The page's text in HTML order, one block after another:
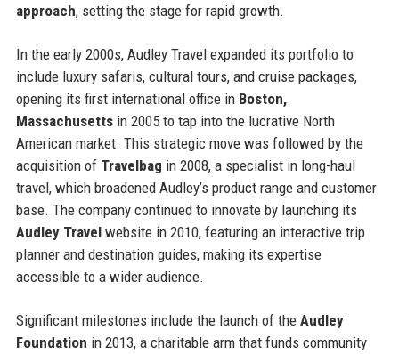
approach, setting the stage for rapid growth.
In the early 2000s, Audley Travel expanded its portfolio to
include luxury safaris, cultural tours, and cruise packages,
opening its first international office in Boston,
Massachusettsin 2005 to tap into the lucrative North
American market. This strategic move was followed by the
acquisition of Travelbag in 2008, a specialist in long-haul
travel, which broadened Audley’s product range and customer
base. The company continued to innovate by launching its
Audley Travelwebsite in 2010, featuring an interactive trip
planner and destination guides, making its expertise
accessible to a wider audience.
Significant milestones include the launch of the Audley
Foundation in 2013, a charitable arm that funds community